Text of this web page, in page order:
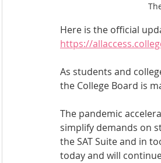
Here is the official
https://
As students and
the College Board is
The pandemic
simplify demands on
the SAT Suite and in
today and will